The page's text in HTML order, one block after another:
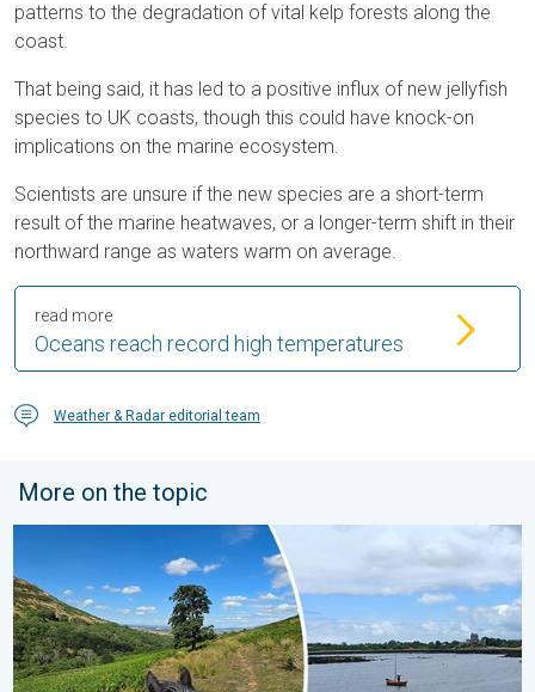
patterns to the degradation of vital kelp forests along the
coast.
That being said, it has led to a positive influx of new jellyfish
species to UK coasts, though this could have knock-on
implications on the marine ecosystem.
Scientists are unsure if the new species are a short-term
result of the marine heatwaves, or a longer-term shift in their
northward range as waters warm on average.
Oceans reach record high temperatures
read more
Weather & Radar editorial team
More on the topic
Late season views as summer rolls on. Your weather - Your